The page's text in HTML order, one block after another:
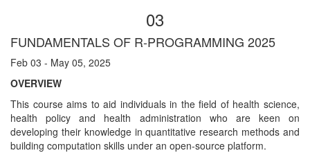
03
FUNDAMENTALS OF R-PROGRAMMING 2025
Feb 03 - May 05, 2025
OVERVIEW
This course aims to aid individuals in the field of health science,
health policy and health administration who are keen on
developing their knowledge in quantitative research methods and
building computation skills under an open-source platform.